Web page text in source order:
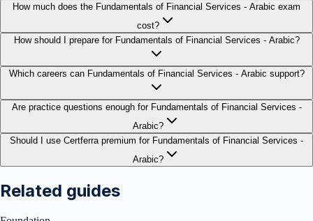
How much does the Fundamentals of Financial Services - Arabic exam
cost?
How should I prepare for Fundamentals of Financial Services - Arabic?
Which careers can Fundamentals of Financial Services - Arabic support?
Are practice questions enough for Fundamentals of Financial Services -
Arabic?
Should I use Certferra premium for Fundamentals of Financial Services -
Arabic?
Related guides